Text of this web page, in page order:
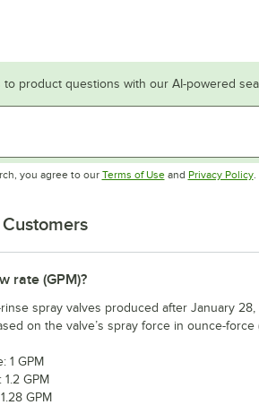
product questions with our AI-powered
you agree to our Terms of UseOpens in new tab
and Privacy Policy.
rate (GPM)?
spray valves produced after January 28,
on the valve’s spray force in ounce-force
1 GPM
GPM
GPM